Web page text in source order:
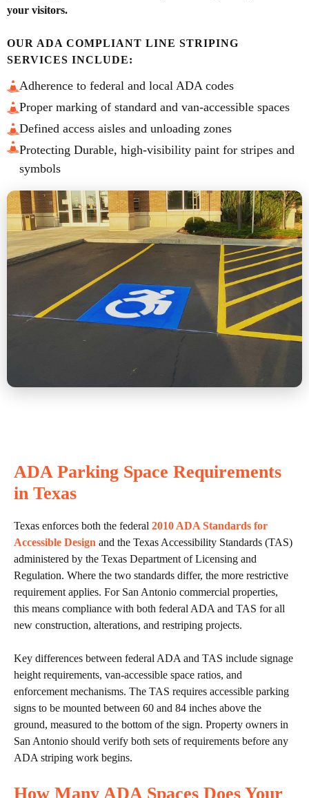
your visitors.
OUR ADA COMPLIANT LINE STRIPING
SERVICES INCLUDE:
Adherence to federal and local ADA codes
Proper marking of standard and van-accessible spaces
Defined access aisles and unloading zones
Protecting Durable, high-visibility paint for stripes and
symbols
ADA Parking Space Requirements
in Texas
Texas enforces both the federal 2010 ADA Standards for
Accessible Design and the Texas Accessibility Standards (TAS)
administered by the Texas Department of Licensing and
Regulation. Where the two standards differ, the more restrictive
requirement applies. For San Antonio commercial properties,
this means compliance with both federal ADA and TAS for all
new construction, alterations, and restriping projects.
Key differences between federal ADA and TAS include signage
height requirements, van-accessible space ratios, and
enforcement mechanisms. The TAS requires accessible parking
signs to be mounted between 60 and 84 inches above the
ground, measured to the bottom of the sign. Property owners in
San Antonio should verify both sets of requirements before any
ADA striping work begins.
How Many ADA Spaces Does Your